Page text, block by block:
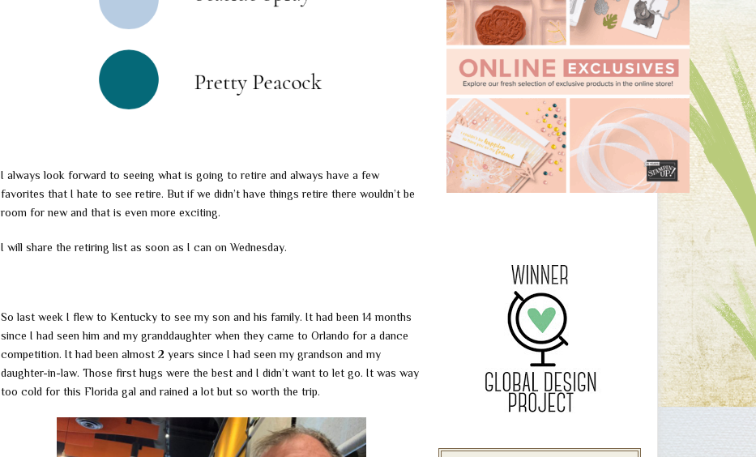
I always look forward to seeing what is going to retire and always have a few
favorites that I hate to see retire. But if we didn’t have things retire there wouldn’t be
room for new and that is even more exciting.
I will share the retiring list as soon as I can on Wednesday.
So last week I flew to Kentucky to see my son and his family. It had been 14 months
since I had seen him and my granddaughter when they came to Orlando for a dance
competition. It had been almost 2 years since I had seen my grandson and my
daughter-in-law. Those first hugs were the best and I didn’t want to let go. It was way
too cold for this Florida gal and rained a lot but so worth the trip.